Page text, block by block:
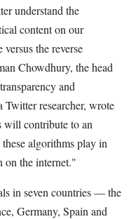
understand the
content on our
the reverse
Chowdhury, the head
and
researcher, wrote
contribute to an
algorithms play in
on the internet."
in seven countries — the
Germany, Spain and